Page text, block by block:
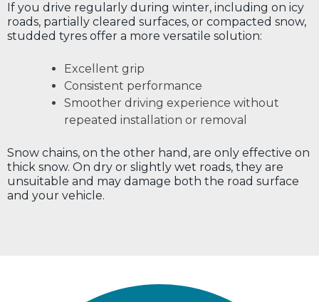
If you drive regularly during winter, including on icy
roads, partially cleared surfaces, or compacted snow,
studded tyres offer a more versatile solution:
Excellent grip
Consistent performance
Smoother driving experience without
repeated installation or removal
Snow chains, on the other hand, are only effective on
thick snow. On dry or slightly wet roads, they are
unsuitable and may damage both the road surface
and your vehicle.